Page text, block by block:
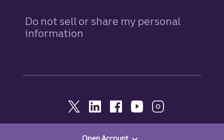
Do not sell or share my personal
information